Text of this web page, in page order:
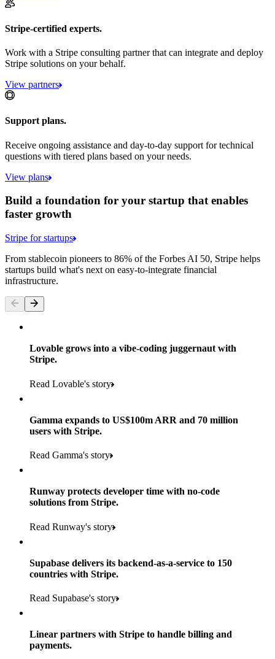
Products used
Payments, Terminal, Connect, Radar and Stripe Sigma
Read the story
consumer brands in retailer portfolio
store locations
Payments, Terminal, Connect, Stripe Sigma, Radar and Link
Read the story
600K+
retail partners across nearly 100K stores
Products used
Payments, Connect, Data Pipeline and Issuing
of digital and print payments powered by Stripe
to implement and go live
Stripe-certified experts.
Work with a Stripe consulting partner that can integrate and deploy
Stripe solutions on your behalf.
View partners
Support plans.
Receive ongoing assistance and day-to-day support for technical
questions with tiered plans based on your needs.
View plans
Build a foundation for your startup that enables
faster growth
Stripe for startups
From stablecoin pioneers to 86% of the Forbes AI 50, Stripe helps
startups build what's next on easy-to-integrate financial
infrastructure.
Lovable grows into a vibe-coding juggernaut with
Stripe.
Read Lovable's story
Gamma expands to US$100m ARR and 70 million
users with Stripe.
Read Gamma's story
Runway protects developer time with no-code
solutions from Stripe.
Read Runway's story
Supabase delivers its backend-as-a-service to 150
countries with Stripe.
Read Supabase's story
Linear partners with Stripe to handle billing and
payments.